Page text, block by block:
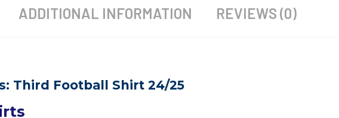
ADDITIONAL INFORMATION REVIEWS (0)
Third Football Shirt 24/25